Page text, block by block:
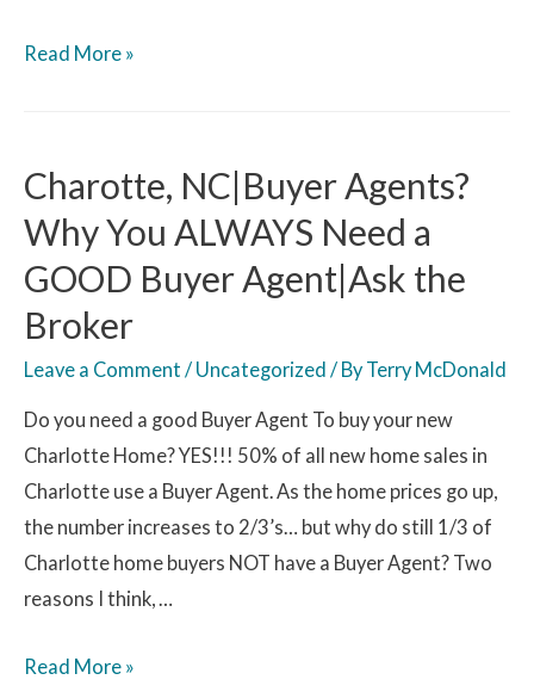
Read More »
Charotte, NC|Buyer Agents?
Why You ALWAYS Need a
GOOD Buyer Agent|Ask the
Broker
Leave a Comment / Uncategorized / By Terry McDonald
Do you need a good Buyer Agent To buy your new
Charlotte Home? YES!!! 50% of all new home sales in
Charlotte use a Buyer Agent. As the home prices go up,
the number increases to 2/3’s… but why do still 1/3 of
Charlotte home buyers NOT have a Buyer Agent? Two
reasons I think, …
Read More »